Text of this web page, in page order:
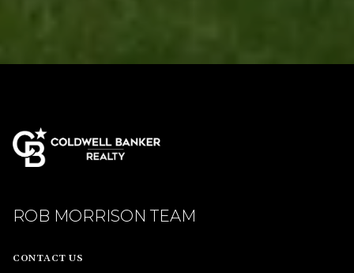
ROB MORRISON TEAM
CONTACT US